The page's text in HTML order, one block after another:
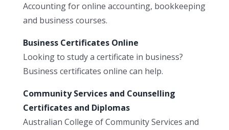
Accounting for online accounting, bookkeeping
and business courses.
Business Certificates Online
Looking to study a certificate in business?
Business certificates online can help.
Community Services and Counselling
Certificates and Diplomas
Australian College of Community Services and